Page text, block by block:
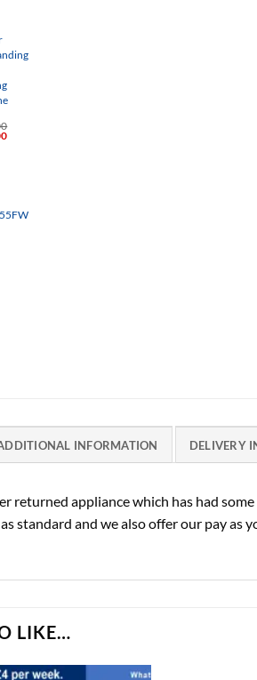
Current
INFORMATION DELIVERY
returned appliance which has had
standard and we also offer our pay as
LIKE…